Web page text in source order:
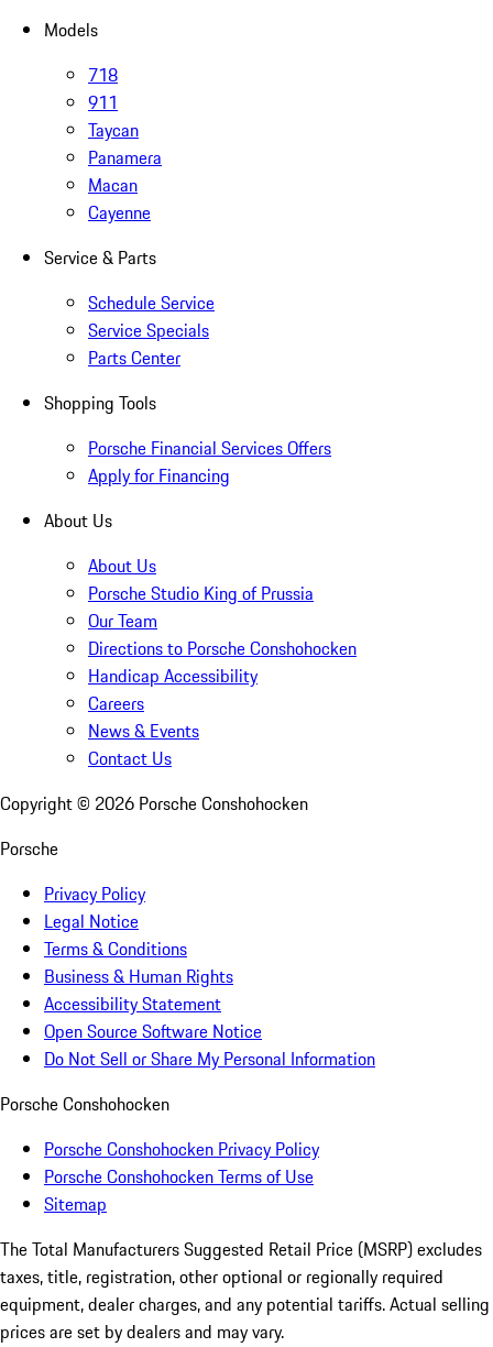
Models
718
911
Taycan
Panamera
Macan
Cayenne
Service & Parts
Schedule Service
Service Specials
Parts Center
Shopping Tools
Porsche Financial Services Offers
Apply for Financing
About Us
About Us
Porsche Studio King of Prussia
Our Team
Directions to Porsche Conshohocken
Handicap Accessibility
Careers
News & Events
Contact Us
Copyright © 2026 Porsche Conshohocken
Porsche
Privacy Policy
Legal Notice
Terms & Conditions
Business & Human Rights
Accessibility Statement
Open Source Software Notice
Do Not Sell or Share My Personal Information
Porsche Conshohocken
Porsche Conshohocken Privacy Policy
Porsche Conshohocken Terms of Use
Sitemap
The Total Manufacturers Suggested Retail Price (MSRP) excludes
taxes, title, registration, other optional or regionally required
equipment, dealer charges, and any potential tariffs. Actual selling
prices are set by dealers and may vary.